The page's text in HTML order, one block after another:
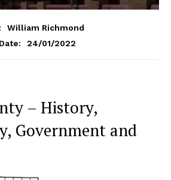
William Richmond
Date:
24/01/2022
– History,
Government and